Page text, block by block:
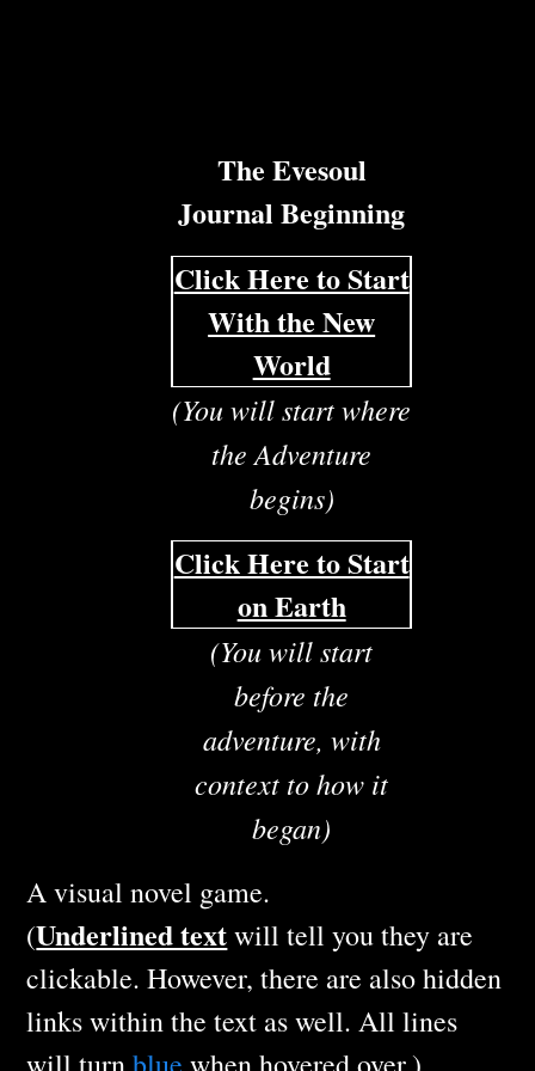
The Evesoul
Journal Beginning
Click Here to Start
With the New
World
(You will start where
the Adventure
begins)
Click Here to Start
on Earth
(You will start
before the
adventure, with
context to how it
began)
A visual novel game.
(Underlined textwill tell you they are
clickable. However, there are also hidden
links within the text as well. All lines